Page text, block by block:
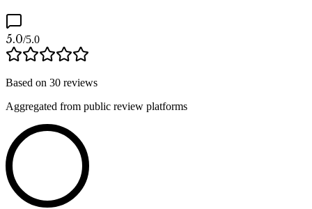
5.0/5.0
Based on 30 reviews
Aggregated from public review platforms